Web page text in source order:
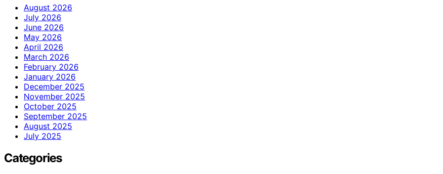
August 2026
July 2026
June 2026
May 2026
April 2026
March 2026
February 2026
January 2026
December 2025
November 2025
October 2025
September 2025
August 2025
July 2025
Categories